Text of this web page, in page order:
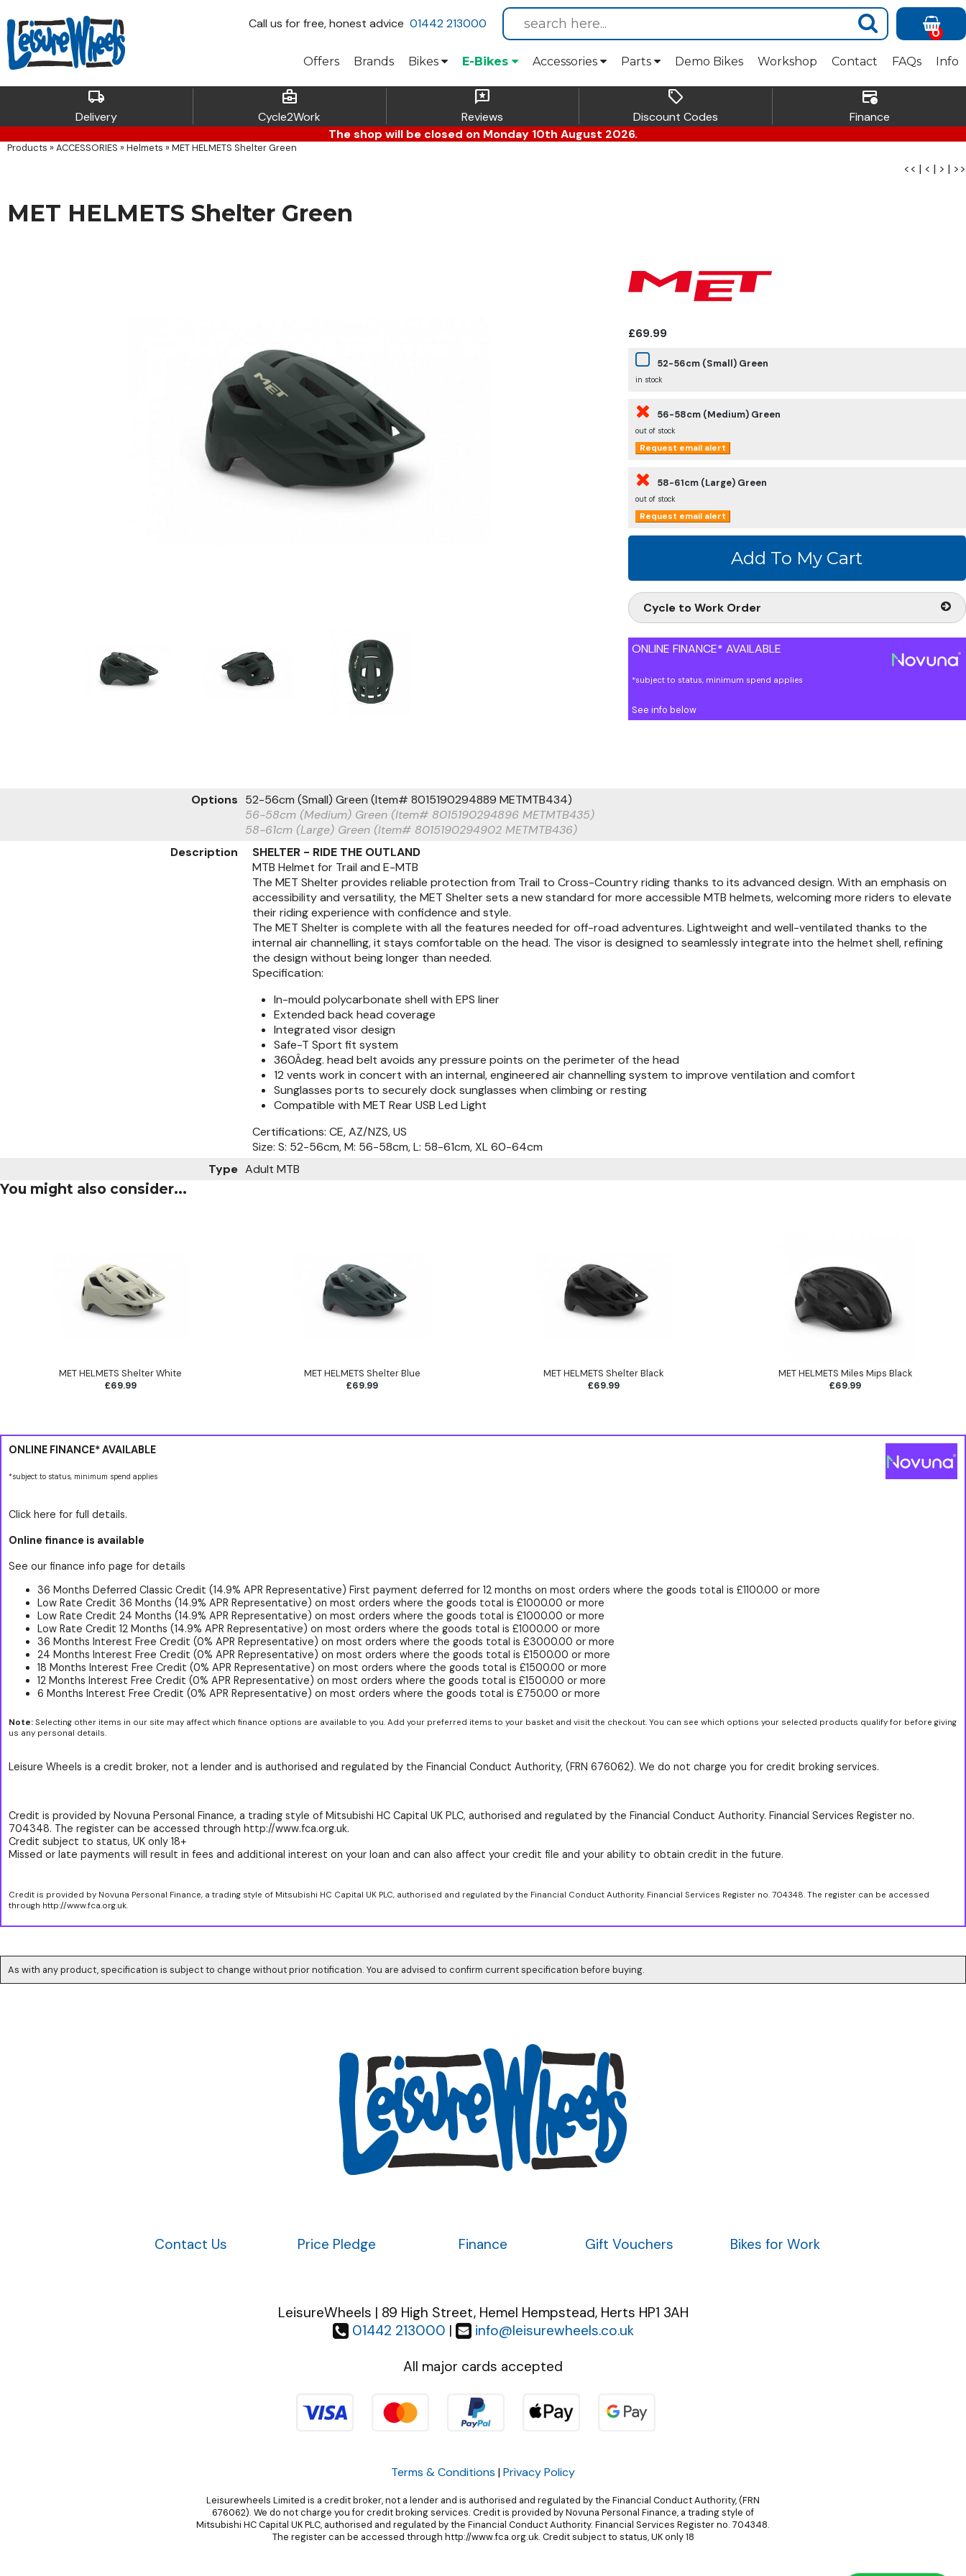
Callus for free, honest advice 01442 213000
0
Info
FAQs
Contact
Workshop
Demo Bikes
Parts
Accessories
E-Bikes
Bikes
Brands
Offers
local_shipping
Delivery
business_center
Cycle2Work
reviews
Reviews
sell
Discount Codes
credit_card_clock
Finance
The shop will be closed on Monday 10th August 2026.
Products » ACCESSORIES » Helmets » MET HELMETS Shelter Green
<< | < | > | >>
MET HELMETS Shelter Green
£69.99
52-56cm (Small) Green
in stock
56-58cm (Medium) Green
out of stock
Request email alert
58-61cm (Large) Green
out of stock
Request email alert
Cycle to Work Order
ONLINE FINANCE* AVAILABLE
*subject to status, minimum spend applies
See info below
Options 52-56cm (Small) Green (Item# 8015190294889 METMTB434)
56-58cm (Medium) Green (Item# 8015190294896 METMTB435)
58-61cm (Large) Green (Item# 8015190294902 METMTB436)
Description
SHELTER - RIDE THE OUTLAND
MTB Helmet for Trail and E-MTB
The MET Shelter provides reliable protection from Trail to Cross-Country riding thanks to its advanced design. With an emphasis on
accessibility and versatility, the MET Shelter sets a new standard for more accessible MTB helmets, welcoming more riders to elevate
their riding experience with confidence and style.
The MET Shelter is complete with all the features needed for off-road adventures. Lightweight and well-ventilated thanks to the
internal air channelling, it stays comfortable on the head. The visor is designed to seamlessly integrate into the helmet shell, refining
the design without being longer than needed.
Specification:
In-mould polycarbonate shell with EPS liner
Extended back head coverage
Integrated visor design
Safe-T Sport fit system
360Âdeg. head belt avoids any pressure points on the perimeter of the head
12 vents work in concert with an internal, engineered air channelling system to improve ventilation and comfort
Sunglasses ports to securely dock sunglasses when climbing or resting
Compatible with MET Rear USB Led Light
Certifications: CE, AZ/NZS, US
Size: S: 52-56cm, M: 56-58cm, L: 58-61cm, XL 60-64cm
Type Adult MTB
You might also consider...
MET HELMETS Shelter White
£69.99
MET HELMETS Shelter Blue
£69.99
MET HELMETS Shelter Black
£69.99
MET HELMETS Miles Mips Black
£69.99
ONLINE FINANCE* AVAILABLE
*subject to status, minimum spend applies
Click here for full details.
Online finance is available
See our finance info page for details
36 Months Deferred Classic Credit (14.9% APR Representative) First payment deferred for 12 months on most orders where the goods total is £1100.00 or more
Low Rate Credit 36 Months (14.9% APR Representative) on most orders where the goods total is £1000.00 or more
Low Rate Credit 24 Months (14.9% APR Representative) on most orders where the goods total is £1000.00 or more
Low Rate Credit 12 Months (14.9% APR Representative) on most orders where the goods total is £1000.00 or more
36 Months Interest Free Credit (0% APR Representative) on most orders where the goods total is £3000.00 or more
24 Months Interest Free Credit (0% APR Representative) on most orders where the goods total is £1500.00 or more
18 Months Interest Free Credit (0% APR Representative) on most orders where the goods total is £1500.00 or more
12 Months Interest Free Credit (0% APR Representative) on most orders where the goods total is £1500.00 or more
6 Months Interest Free Credit (0% APR Representative) on most orders where the goods total is £750.00 or more
Note: Selecting other items in our site may affect which finance options are available to you. Add your preferred items to your basket and visit the checkout. You can see which options your selected products qualify for before giving
us any personal details.
Leisure Wheels is a credit broker, not a lender and is authorised and regulated by the Financial Conduct Authority, (FRN 676062). We do not charge you for credit broking services.
Credit is provided by Novuna Personal Finance, a trading style of Mitsubishi HC Capital UK PLC, authorised and regulated by the Financial Conduct Authority. Financial Services Register no.
704348. The register can be accessed through http://www.fca.org.uk.
Credit subject to status, UK only 18+
Missed or late payments will result in fees and additional interest on your loan and can also affect your credit file and your ability to obtain credit in the future.
Credit is provided by Novuna Personal Finance, a trading style of Mitsubishi HC Capital UK PLC, authorised and regulated by the Financial Conduct Authority. Financial Services Register no. 704348. The register can be accessed
through http://www.fca.org.uk.
As with any product, specification is subject to change without prior notification. You are advised to confirm current specification before buying.
Contact Us Price Pledge Finance Gift Vouchers Bikes for Work
LeisureWheels | 89 High Street, Hemel Hempstead, Herts HP1 3AH
01442 213000 |
info@leisurewheels.co.uk
All major cards accepted
Terms & Conditions | Privacy Policy
Leisurewheels Limited is a credit broker, not a lender and is authorised and regulated by the Financial Conduct Authority, (FRN
676062). We do not charge you for credit broking services. Credit is provided by Novuna Personal Finance, a trading style of
Mitsubishi HC Capital UK PLC, authorised and regulated by the Financial Conduct Authority. Financial Services Register no. 704348.
The register can be accessed through http://www.fca.org.uk. Credit subject to status, UK only 18